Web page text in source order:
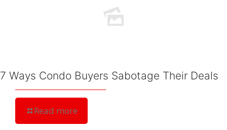
7 Ways Condo Buyers Sabotage Their Deals
Read more